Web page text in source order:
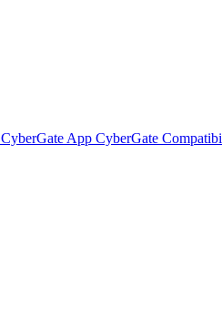
CyberGate App CyberGate